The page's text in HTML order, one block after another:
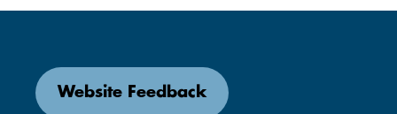
Website Feedback